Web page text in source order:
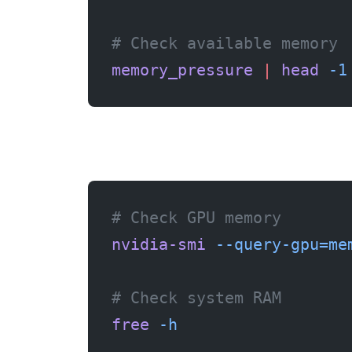
# Check available memory
memory_pressure | head -1
# Check GPU memory
nvidia-smi --query-
# Check system RAM
free -h